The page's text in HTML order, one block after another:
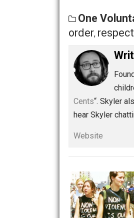
One
order,
Cents“.
hear Skyler